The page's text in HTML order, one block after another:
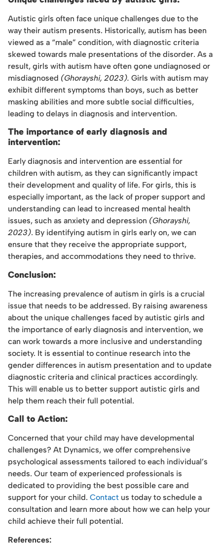
Autistic girls often face unique challenges due to the
way their autism presents. Historically, autism has been
viewed as a “male” condition, with diagnostic criteria
skewed towards male presentations of the disorder. As a
result, girls with autism have often gone undiagnosed or
misdiagnosed (Ghorayshi, 2023). Girls with autism may
exhibit different symptoms than boys, such as better
masking abilities and more subtle social difficulties,
leading to delays in diagnosis and intervention.
The importance of early diagnosis and
intervention:
Early diagnosis and intervention are essential for
children with autism, as they can significantly impact
their development and quality of life. For girls, this is
especially important, as the lack of proper support and
understanding can lead to increased mental health
issues, such as anxiety and depression (Ghorayshi,
2023). By identifying autism in girls early on, we can
ensure that they receive the appropriate support,
therapies, and accommodations they need to thrive.
Conclusion:
The increasing prevalence of autism in girls is a crucial
issue that needs to be addressed. By raising awareness
about the unique challenges faced by autistic girls and
the importance of early diagnosis and intervention, we
can work towards a more inclusive and understanding
society. It is essential to continue research into the
gender differences in autism presentation and to update
diagnostic criteria and clinical practices accordingly.
This will enable us to better support autistic girls and
help them reach their full potential.
Call to Action:
Concerned that your child may have developmental
challenges? At Dynamics, we offer comprehensive
psychological assessments tailored to each individual’s
needs. Our team of experienced professionals is
dedicated to providing the best possible care and
support for your child. Contact us today to schedule a
consultation and learn more about how we can help your
child achieve their full potential.
References: